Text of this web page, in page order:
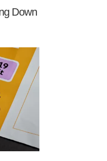
Down